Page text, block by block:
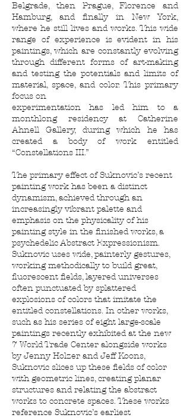
Belgrade, then Prague, Florence and
Hamburg, and finally in New York,
where he still lives and works. This wide
range of experience is evident in his
paintings, which are constantly evolving
through different forms of art-making
and testing the potentials and limits of
material, space, and color. This primary
focus on
experimentation has led him to a
monthlong residency at Catherine
Ahnell Gallery, during which he has
created a body of work entitled
“Constellations III.”
The primary effect of Suknovic’s recent
painting work has been a distinct
dynamism, achieved through an
increasingly vibrant palette and
emphasis on the physicality of his
painting style in the finished works, a
psychedelic Abstract Expressionism.
Suknovic uses wide, painterly gestures,
working methodically to build great,
fluorescent fields, layered universes
often punctuated by splattered
explosions of colors that imitate the
entitled constellations. In other works,
such as his series of eight large-scale
paintings recently exhibited at the new
7 World Trade Center alongside works
by Jenny Holzer and Jeff Koons,
Suknovic slices up these fields of color
with geometric lines, creating planar
structures and relating the abstract
works to concrete spaces. These works
reference Suknovic’s earliest